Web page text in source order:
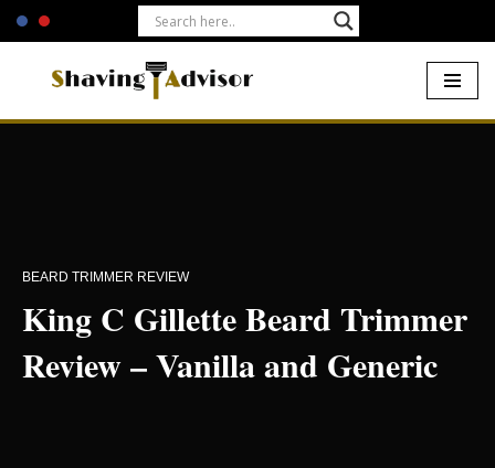
Skip
BEARD TRIMMER REVIEW
King C Gillette Beard Trimmer
Review – Vanilla and Generic